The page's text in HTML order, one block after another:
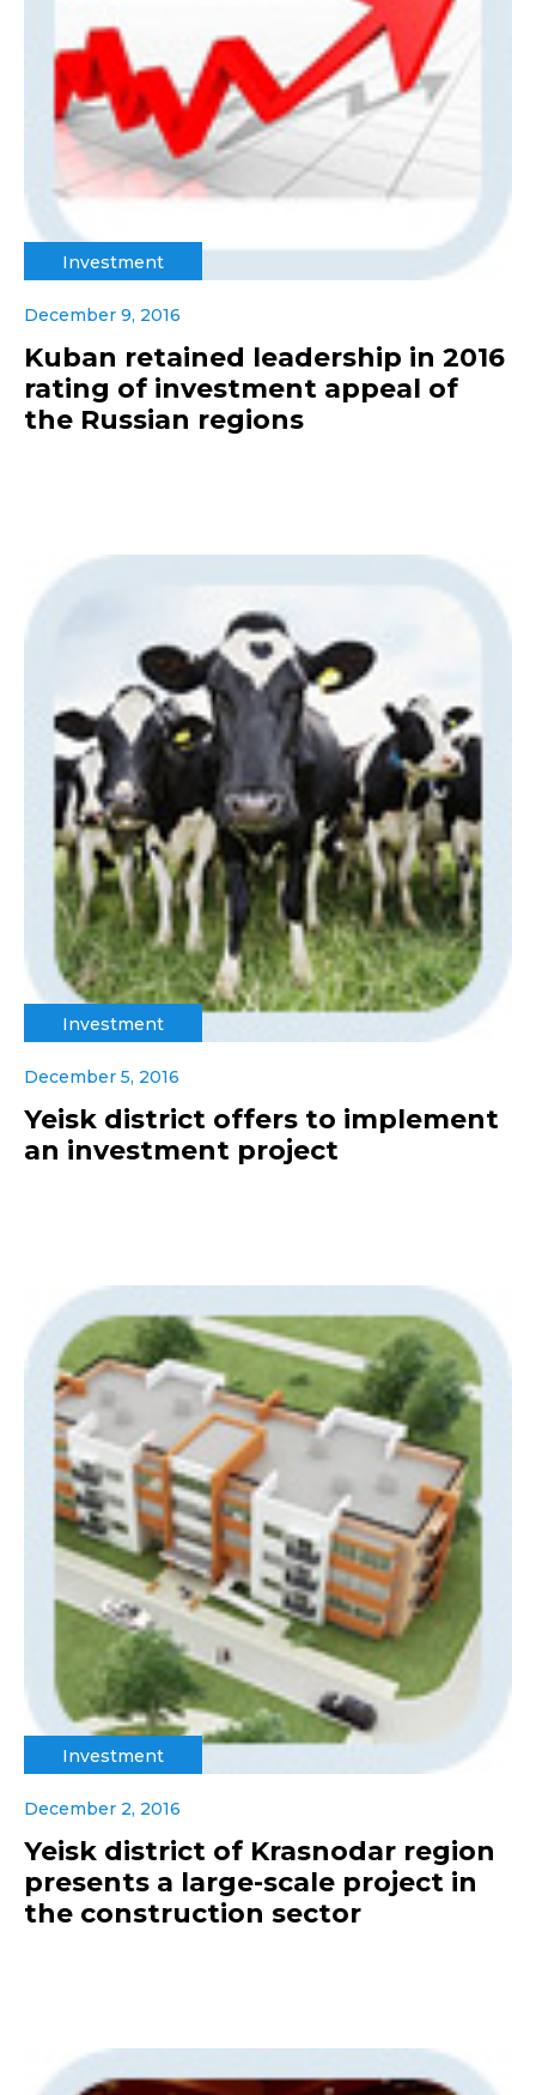
Investment
December 9, 2016
Kuban retained leadership in 2016
rating of investment appeal of
the Russian regions
Investment
December 5, 2016
Yeisk district offers to implement
an investment project
Investment
December 2, 2016
Yeisk district of Krasnodar region
presents a large-scale project in
the construction sector